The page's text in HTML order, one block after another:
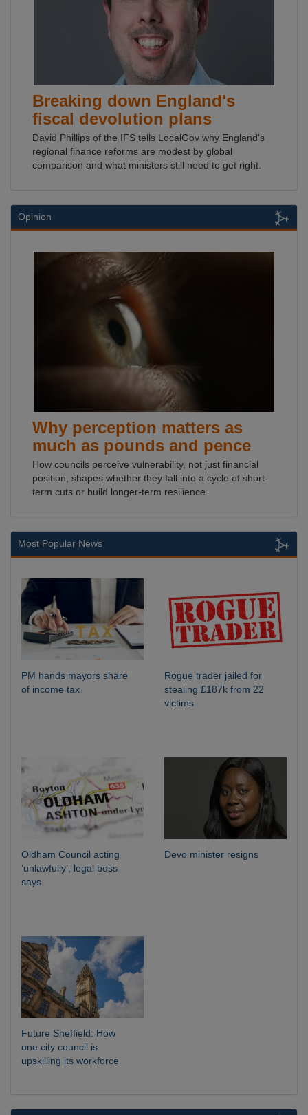
Breaking down England's
fiscal devolution plans
David Phillips of the IFS tells LocalGov why England's
regional finance reforms are modest by global
comparison and what ministers still need to get right.
Opinion
Why perception matters as
much as pounds and pence
How councils perceive vulnerability, not just financial
position, shapes whether they fall into a cycle of short-
term cuts or build longer-term resilience.
Most Popular News
PM hands mayors share
of income tax
Rogue trader jailed for
stealing £187k from 22
victims
Oldham Council acting
‘unlawfully’, legal boss
says
Devo minister resigns
Future Sheffield: How
one city council is
upskilling its workforce